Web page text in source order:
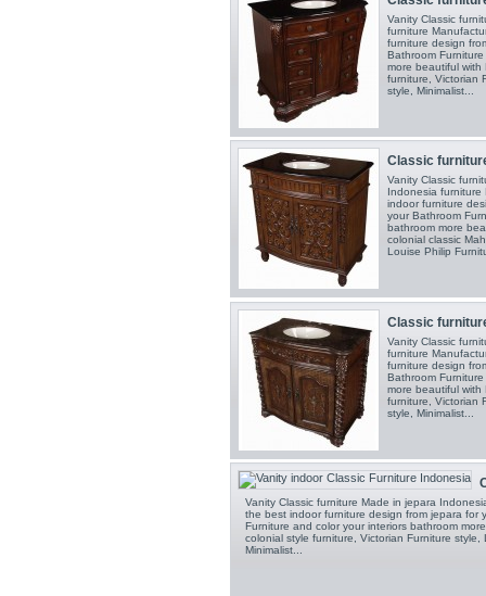
Vanity Classic
furniture
furniture design
Bathroom
more beautiful with
furniture, Victorian
style, Minimalist...
Classic
Vanity Classic
Indonesia furniture
indoor furniture
your Bathroom
bathroom more
colonial classic
Louise Philip
Classic
Vanity Classic
furniture
furniture design
Bathroom
more beautiful with
furniture, Victorian
style, Minimalist...
Vanity Classic furniture Made in jepara
the best indoor furniture design from jepara for
Furniture and color your interiors bathroom
colonial style furniture, Victorian Furniture style,
Minimalist...